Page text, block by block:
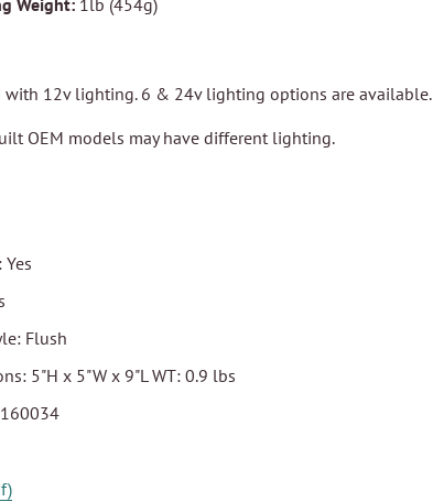
Weight: 1lb (454g)
with 12v lighting. 6 & 24v lighting options are available.
OEM models may have different lighting.
Flush
5"H x 5"W x 9"L WT: 0.9 lbs